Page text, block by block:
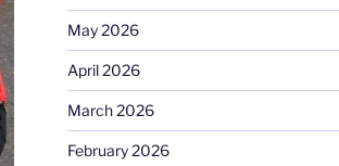
May 2026
April 2026
March 2026
February 2026